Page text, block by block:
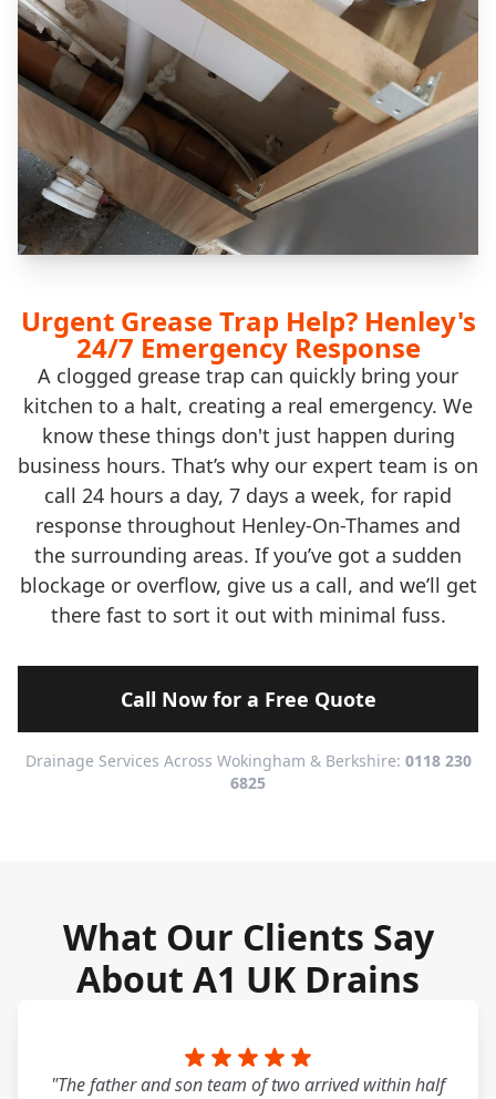
Urgent Grease Trap Help? Henley's
24/7 Emergency Response
A clogged grease trap can quickly bring your
kitchen to a halt, creating a real emergency. We
know these things don't just happen during
business hours. That’s why our expert team is on
call 24 hours a day, 7 days a week, for rapid
response throughout Henley-On-Thames and
the surrounding areas. If you’ve got a sudden
blockage or overflow, give us a call, and we’ll get
there fast to sort it out with minimal fuss.
Call Now for a Free Quote
Drainage Services Across Wokingham & Berkshire: 0118 230
6825
What Our Clients Say
About A1 UK Drains
"The father and son team of two arrived within half